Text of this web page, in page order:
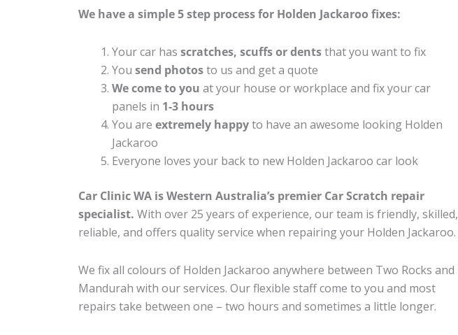
We have a simple 5 step process for Holden Jackaroo fixes:
Your car has scratches, scuffs or dentsthat you want to fix
You send photosto us and get a quote
We come to you at your house or workplace and fix your car
panels in 1-3 hours
You are extremely happyto have an awesome looking Holden
Jackaroo
Everyone loves your back to new Holden Jackaroo car look
Car Clinic WA is Western Australia’s premier Car Scratch repair
specialist. With over 25 years of experience, our team is friendly, skilled,
reliable, and offers quality service when repairing your Holden Jackaroo.
We fix all colours of Holden Jackaroo anywhere between Two Rocks and
Mandurah with our services. Our flexible staff come to you and most
repairs take between one – two hours and sometimes a little longer.